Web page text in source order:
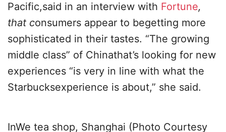
Pacific,said in an interview with Fortune,
that consumers appear to begetting more
sophisticated in their tastes. “The growing
middle class” of Chinathat’s looking for new
experiences “is very in line with what the
Starbucksexperience is about,” she said.
InWe tea shop, Shanghai (Photo Courtesy